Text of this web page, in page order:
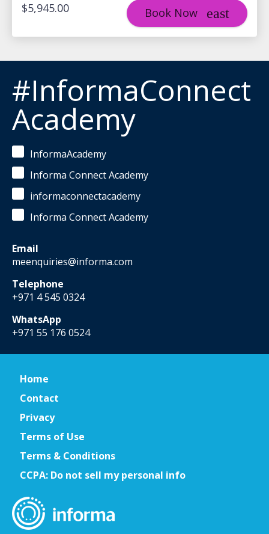
$5,945.00 Book Now
#InformaConnect
Academy
InformaAcademy
Informa Connect Academy
informaconnectacademy
Informa Connect Academy
Email
meenquiries@informa.com
Telephone
+971 4 545 0324
WhatsApp
+971 55 176 0524
Home
Contact
Privacy
Terms of Use
Terms & Conditions
CCPA: Do not sell my personal info